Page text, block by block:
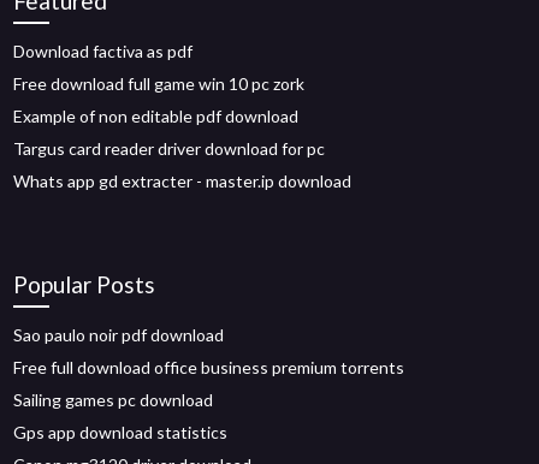
Download factiva as pdf
Free download full game win 10 pc zork
Example of non editable pdf download
Targus card reader driver download for pc
Whats app gd extracter - master.ip download
Popular Posts
Sao paulo noir pdf download
Free full download office business premium torrents
Sailing games pc download
Gps app download statistics